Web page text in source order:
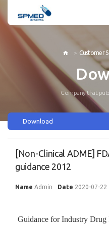
 Customer
Company that
Download
[Non-Clinical ADME]
guidance 2012
Name Admin Date 2020-07-22
Guidance for Industry